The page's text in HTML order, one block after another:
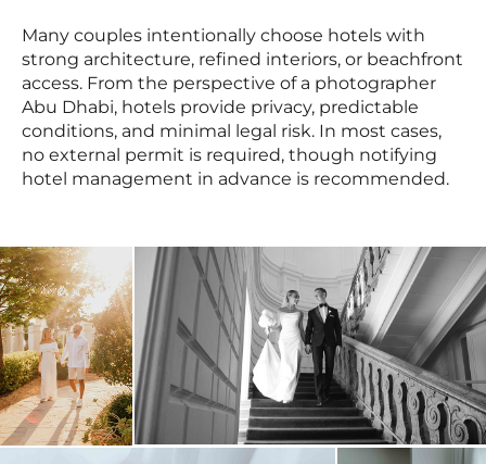
Many couples intentionally choose hotels with
strong architecture, refined interiors, or beachfront
access. From the perspective of a photographer
Abu Dhabi, hotels provide privacy, predictable
conditions, and minimal legal risk. In most cases,
no external permit is required, though notifying
hotel management in advance is recommended.